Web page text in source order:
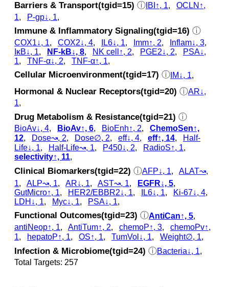
Barriers & Transport(tgid=15) ⓘ IBI↑, 1, OCLN↑,
1, P-gp↓, 1,
Immune & Inflammatory Signaling(tgid=16) ⓘ
COX1↓, 1, COX2↓, 4, IL6↓, 1, Imm↑, 2, Inflam↓, 3,
IκB↓, 1, NF-kB↓, 8, NK cell↑, 2, PGE2↓, 2,
PSA↓,
1, TNF-α↓, 2, TNF-α↑, 1,
Cellular Microenvironment(tgid=17) ⓘ IM↓, 1,
Hormonal & Nuclear Receptors(tgid=20) ⓘAR↓,
1,
Drug Metabolism & Resistance(tgid=21) ⓘ
BioAv↓, 4, BioAv↑, 6, BioEnh↑, 2, ChemoSen↑,
12, Dose↝, 2, Dose∅, 2, eff↓, 4, eff↑, 14,
Half-
Life↓, 1, Half-Life↝, 1, P450↓, 2, RadioS↑, 1,
selectivity↑, 11,
Clinical Biomarkers(tgid=22) ⓘAFP↓, 1, ALAT↝,
1, ALP↝, 1, AR↓, 1, AST↝, 1, EGFR↓, 5,
GutMicro↑, 1, HER2/EBBR2↓, 1, IL6↓, 1, Ki-67↓, 4,
LDH↓, 1, Myc↓, 1, PSA↓, 1,
Functional Outcomes(tgid=23) ⓘAntiCan↑, 5,
antiNeop↑, 1, AntiTum↑, 2, chemoP↑, 3, chemoPv↑,
1, hepatoP↑, 1, OS↑, 1, TumVol↓, 1, Weight∅, 1,
Infection & Microbiome(tgid=24) ⓘBacteria↓, 1,
Total Targets: 257